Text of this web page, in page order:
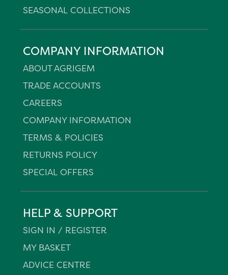
SEASONAL COLLECTIONS
COMPANY INFORMATION
ABOUT AGRIGEM
TRADE ACCOUNTS
CAREERS
COMPANY INFORMATION
TERMS & POLICIES
RETURNS POLICY
SPECIAL OFFERS
HELP & SUPPORT
SIGN IN / REGISTER
MY BASKET
ADVICE CENTRE